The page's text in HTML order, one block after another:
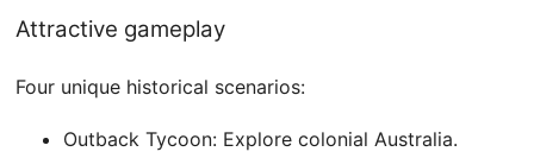
Attractive gameplay
Four unique historical scenarios:
Outback Tycoon: Explore colonial Australia.